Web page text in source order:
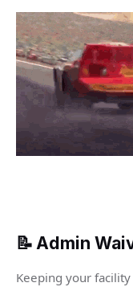
📝 Admin
Keeping your